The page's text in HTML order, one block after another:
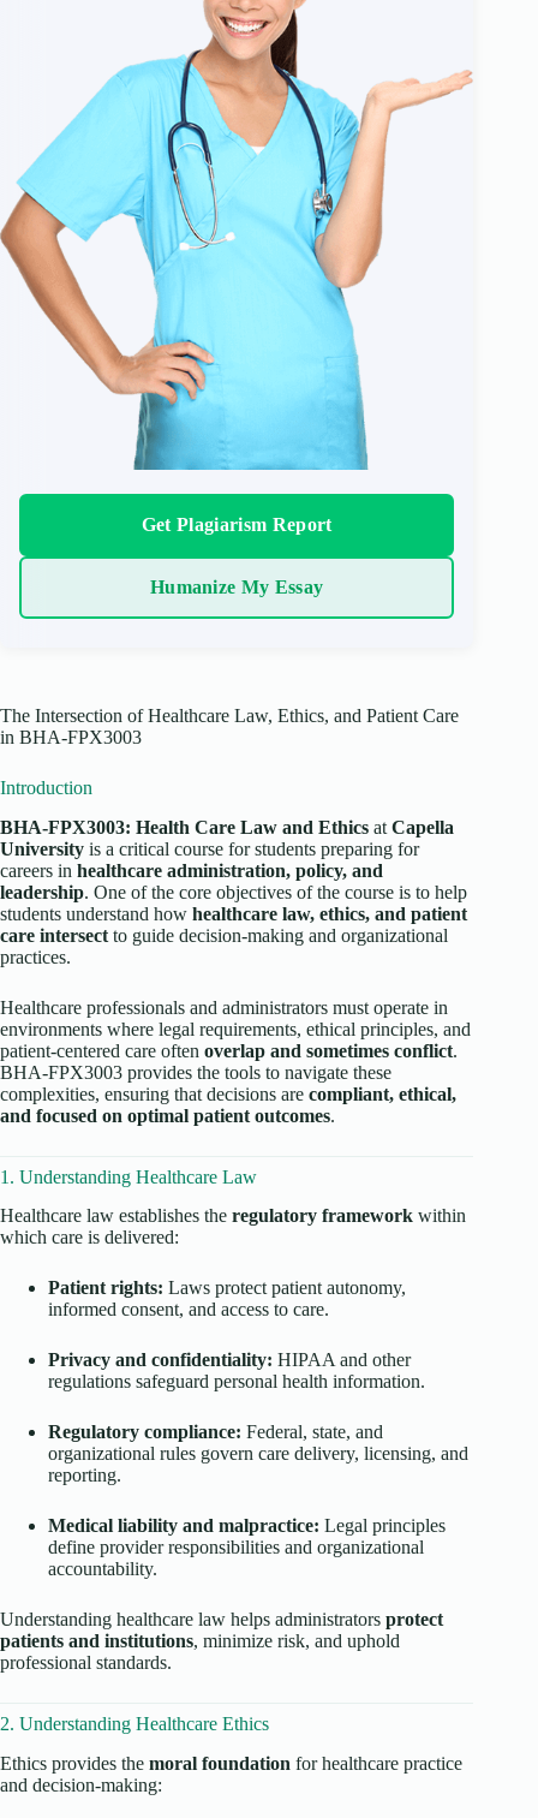
Get Plagiarism Report
Humanize My Essay
The Intersection of Healthcare Law, Ethics, and Patient Care
in BHA-FPX3003
Introduction
BHA-FPX3003: Health Care Law and Ethics at Capella
University is a critical course for students preparing for
careers in healthcare administration, policy, and
leadership. One of the core objectives of the course is to help
students understand how healthcare law, ethics, and patient
care intersect to guide decision-making and organizational
practices.
Healthcare professionals and administrators must operate in
environments where legal requirements, ethical principles, and
patient-centered care often overlap and sometimes conflict.
BHA-FPX3003 provides the tools to navigate these
complexities, ensuring that decisions are compliant, ethical,
and focused on optimal patient outcomes.
1. Understanding Healthcare Law
Healthcare law establishes the regulatory framework within
which care is delivered:
Patient rights: Laws protect patient autonomy,
informed consent, and access to care.
Privacy and confidentiality: HIPAA and other
regulations safeguard personal health information.
Regulatory compliance: Federal, state, and
organizational rules govern care delivery, licensing, and
reporting.
Medical liability and malpractice: Legal principles
define provider responsibilities and organizational
accountability.
Understanding healthcare law helps administrators protect
patients and institutions, minimize risk, and uphold
professional standards.
2. Understanding Healthcare Ethics
Ethics provides the moral foundation for healthcare practice
and decision-making: